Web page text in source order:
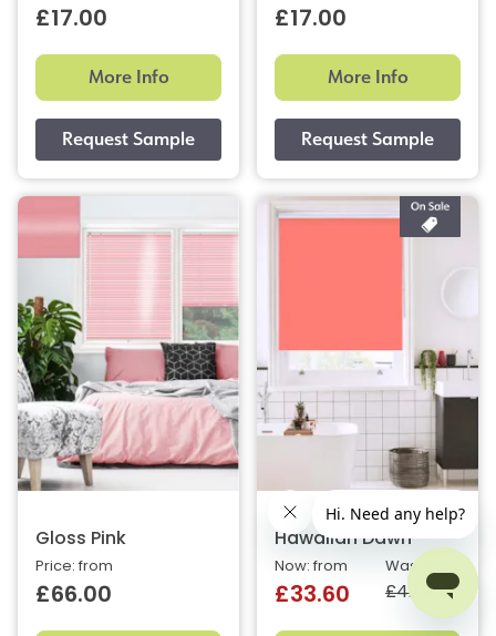
£17.00
More Info
£17.00
More Info
Gloss Pink
Price: from
£66.00
Hawaiian Dawn
Was: from
£42.00
Now: from
£33.60